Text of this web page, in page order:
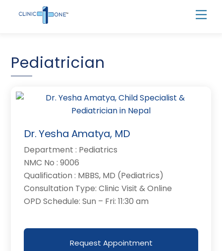
Pediatrician
Dr. Yesha Amatya, MD
Department : Pediatrics
NMC No : 9006
Qualification : MBBS, MD (Pediatrics)
Consultation Type: Clinic Visit & Online
OPD Schedule: Sun – Fri: 11:30 am
Request Appointment